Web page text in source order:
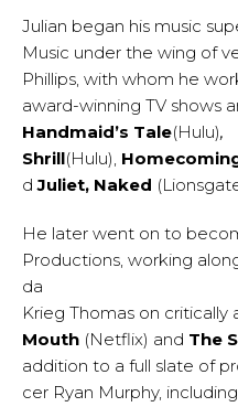
Julian began his music
Music under the wing of
Phillips, with whom he
award-winning TV shows
Handmaid’s Tale(Hulu),
Shrill(Hulu),
dJuliet, Naked
He later went on to
Productions, working
da
Krieg Thomas on critically
Mouth (Netflix) and The
addition to a full slate of
cer Ryan Murphy, including